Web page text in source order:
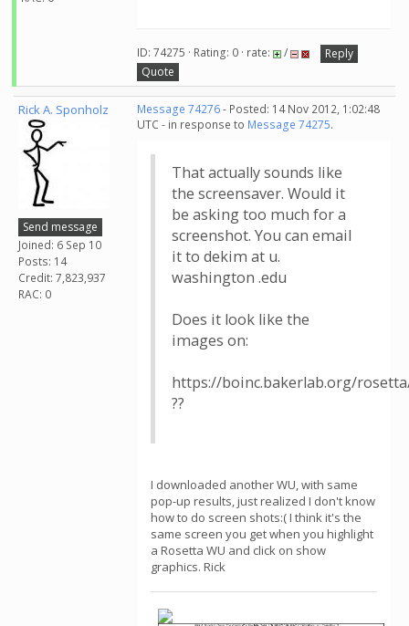
ID: 74275 · Rating: 0 · rate: /
Reply
Quote
Rick A. Sponholz
Send message
Joined: 6 Sep 10
Posts: 14
Credit: 7,823,937
RAC: 0
Message 74276- Posted: 14 Nov 2012, 1:02:48
UTC - in response to Message 74275.
That actually sounds like
the screensaver. Would it
be asking too much for a
screenshot. You can email
it to dekim at u.
washington .edu
Does it look like the
images on:
https://boinc.bakerlab.org/
??
I downloaded another WU, with same
pop-up results, just realized I don't know
how to do screen shots:( I think it's the
same screen you get when you highlight
a Rosetta WU and click on show
graphics. Rick